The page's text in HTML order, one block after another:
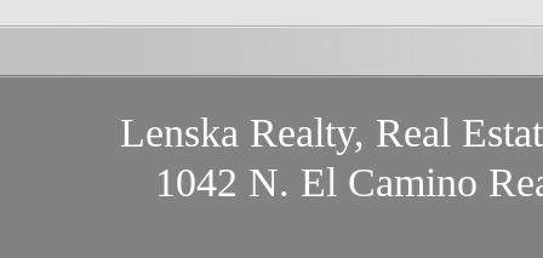
Lenska Realty, Real
1042 N. El Camino